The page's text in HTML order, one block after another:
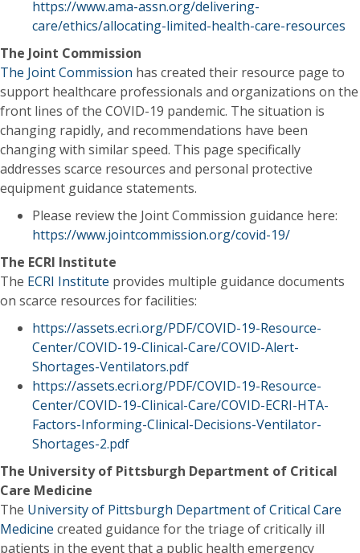
https://www.ama-assn.org/delivering-
care/ethics/allocating-limited-health-care-resources
The Joint Commission
The Joint Commission has created their resource page to
support healthcare professionals and organizations on the
front lines of the COVID-19 pandemic. The situation is
changing rapidly, and recommendations have been
changing with similar speed. This page specifically
addresses scarce resources and personal protective
equipment guidance statements.
Please review the Joint Commission guidance here:
https://www.jointcommission.org/covid-19/
The ECRI Institute
The ECRI Institute provides multiple guidance documents
on scarce resources for facilities:
https://assets.ecri.org/PDF/COVID-19-Resource-
Center/COVID-19-Clinical-Care/COVID-Alert-
Shortages-Ventilators.pdf
https://assets.ecri.org/PDF/COVID-19-Resource-
Center/COVID-19-Clinical-Care/COVID-ECRI-HTA-
Factors-Informing-Clinical-Decisions-Ventilator-
Shortages-2.pdf
The University of Pittsburgh Department of Critical
Care Medicine
The University of Pittsburgh Department of Critical Care
Medicine created guidance for the triage of critically ill
patients in the event that a public health emergency